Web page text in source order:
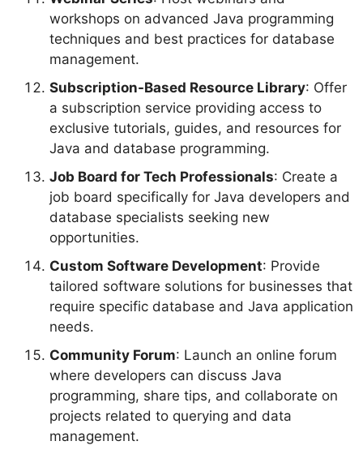
workshops on advanced Java programming
techniques and best practices for database
management.
Subscription-Based Resource Library: Offer
a subscription service providing access to
exclusive tutorials, guides, and resources for
Java and database programming.
Job Board for Tech Professionals: Create a
job board specifically for Java developers and
database specialists seeking new
opportunities.
Custom Software Development: Provide
tailored software solutions for businesses that
require specific database and Java application
needs.
Community Forum: Launch an online forum
where developers can discuss Java
programming, share tips, and collaborate on
projects related to querying and data
management.